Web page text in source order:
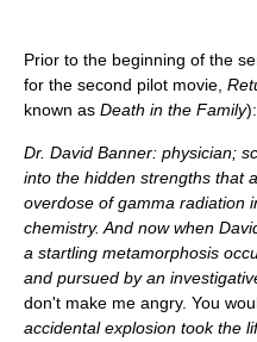
Prior to the beginning of the
for the second pilot movie,
known as Death in the Family):
Dr. David Banner: physician;
into the hidden strengths that
overdose of gamma radiation
chemistry. And now when
a startling metamorphosis
and pursued by an
don't make me angry. You
accidental explosion took the